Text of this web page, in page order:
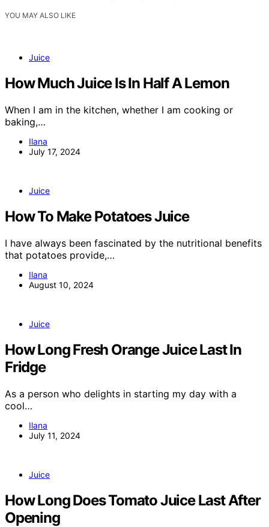
YOU MAY ALSO LIKE
Juice
How Much Juice Is In Half A Lemon
When I am in the kitchen, whether I am cooking or
baking,…
Ilana
July 17, 2024
Juice
How To Make Potatoes Juice
I have always been fascinated by the nutritional benefits
that potatoes provide,…
Ilana
August 10, 2024
Juice
How Long Fresh Orange Juice Last In
Fridge
As a person who delights in starting my day with a
cool…
Ilana
July 11, 2024
Juice
How Long Does Tomato Juice Last After
Opening